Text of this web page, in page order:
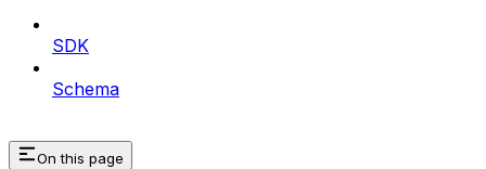
SDK
Schema
On this page